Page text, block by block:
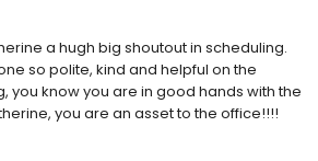
a hugh big shoutout in scheduling.
so polite, kind and helpful on the
you know you are in good hands with the
you are an asset to the office!!!!